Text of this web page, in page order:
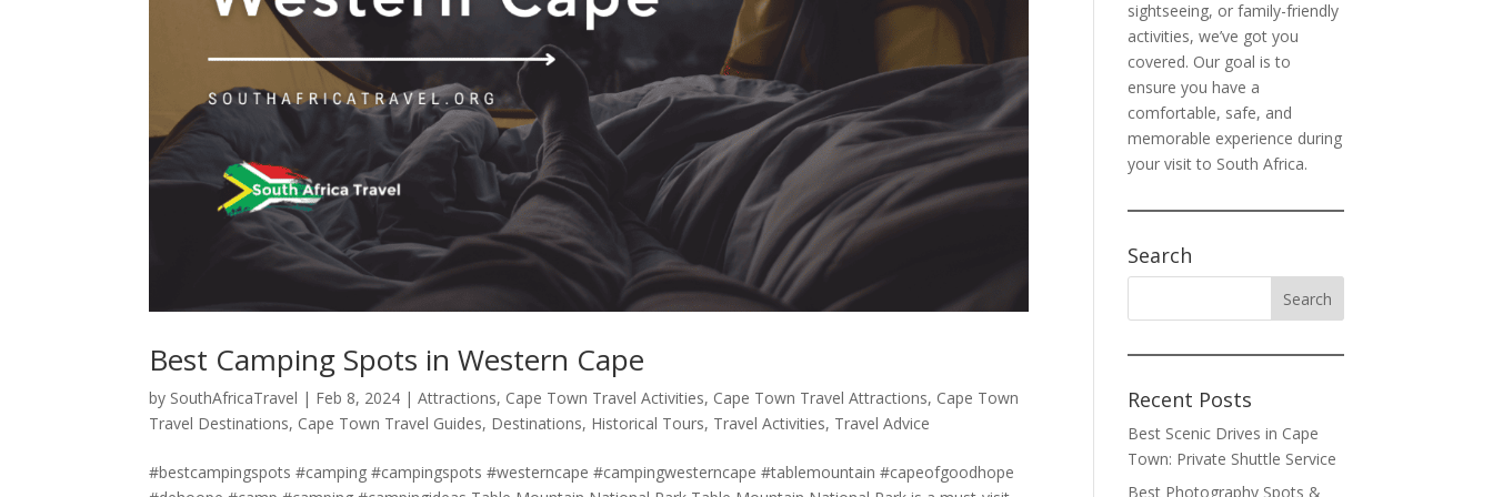
Best Camping Spots in Western Cape
by SouthAfricaTravel | Feb 8, 2024 |Attractions, Cape Town Travel Activities, Cape Town Travel Attractions, Cape Town
Travel Destinations, Cape Town Travel Guides, Destinations, Historical Tours, Travel Activities, Travel Advice
#bestcampingspots #camping #campingspots #westerncape #campingwesterncape #tablemountain #capeofgoodhope
sightseeing, or family-friendly
activities, we’ve got you
covered. Our goal is to
ensure you have a
comfortable, safe, and
memorable experience during
your visit to South Africa.
Search
Recent Posts
Best Scenic Drives in Cape
Town: Private Shuttle Service
Best Photography Spots &